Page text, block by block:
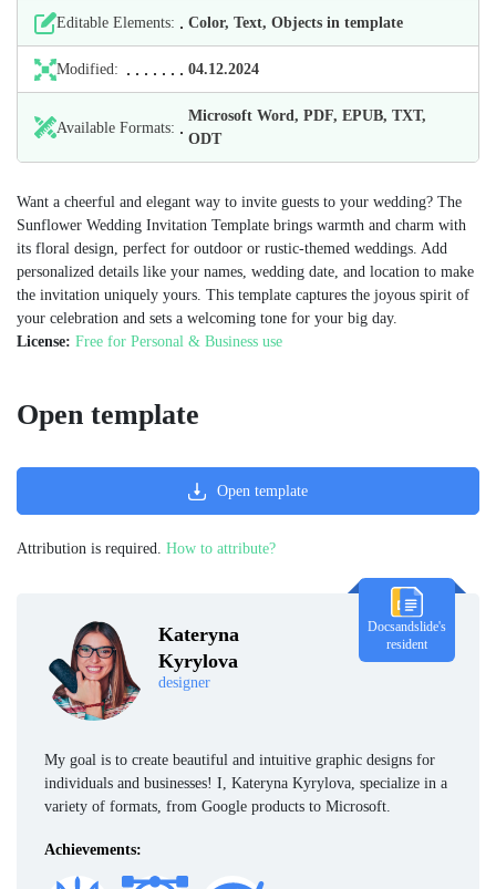
Editable Elements: Color, Text, Objects in template
Modified: 04.12.2024
Available Formats:
Microsoft Word, PDF, EPUB, TXT,
ODT
Want a cheerful and elegant way to invite guests to your wedding? The
Sunflower Wedding Invitation Template brings warmth and charm with
its floral design, perfect for outdoor or rustic-themed weddings. Add
personalized details like your names, wedding date, and location to make
the invitation uniquely yours. This template captures the joyous spirit of
your celebration and sets a welcoming tone for your big day.
License: Free for Personal & Business use
Kateryna
Kyrylova
designer
Docsandslide's
resident
My goal is to create beautiful and intuitive graphic designs for
individuals and businesses! I, Kateryna Kyrylova, specialize in a
variety of formats, from Google products to Microsoft.
Achievements:
Open template
Open template
Attribution is required. How to attribute?